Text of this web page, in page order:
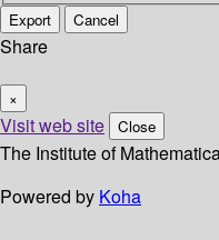
Export Cancel
Share
×
Visit web site Close
The Institute of
Powered by Koha